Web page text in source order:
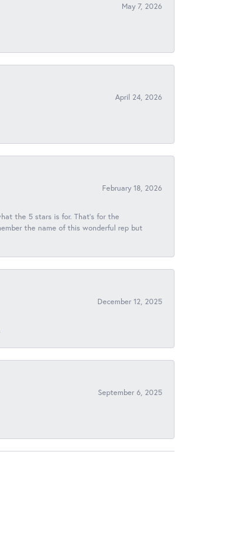
May 7, 2026
April 24, 2026
February 18, 2026
the 5 stars is for. That's for the
the name of this wonderful rep but
December 12, 2025
September 6, 2025